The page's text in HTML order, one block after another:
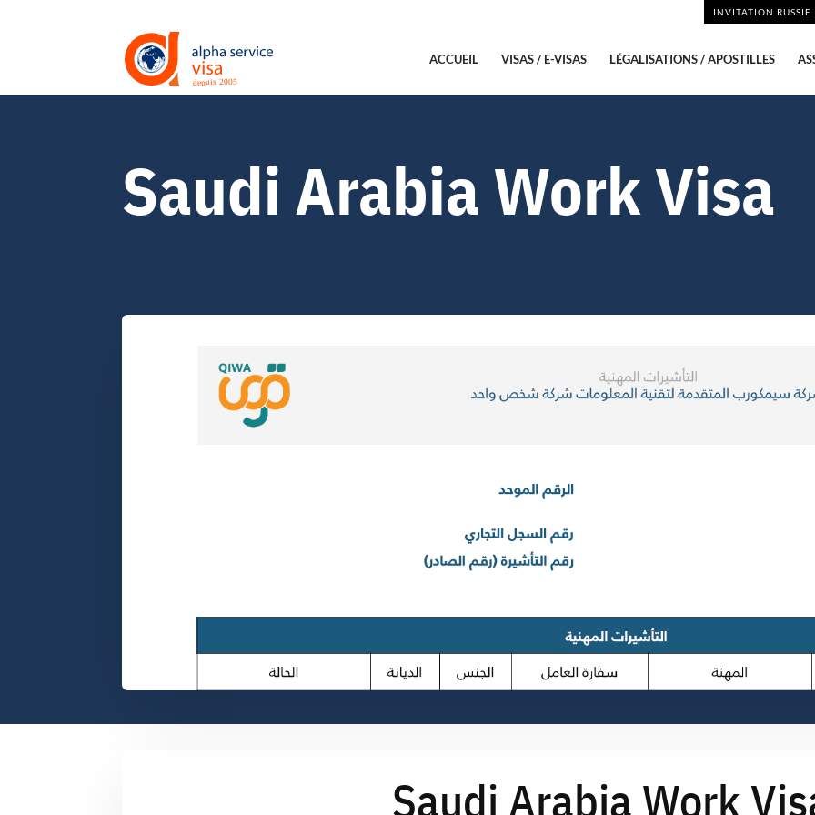
INVITATION RUSSIE
ACCUEIL VISAS / E-VISAS LÉGALISATIONS / APOSTILLES
Saudi Arabia Work Visa
Saudi Arabia Work